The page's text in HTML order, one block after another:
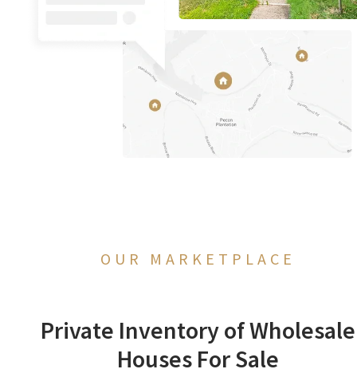
OUR MARKETPLACE
Private Inventory of Wholesale
Houses For Sale